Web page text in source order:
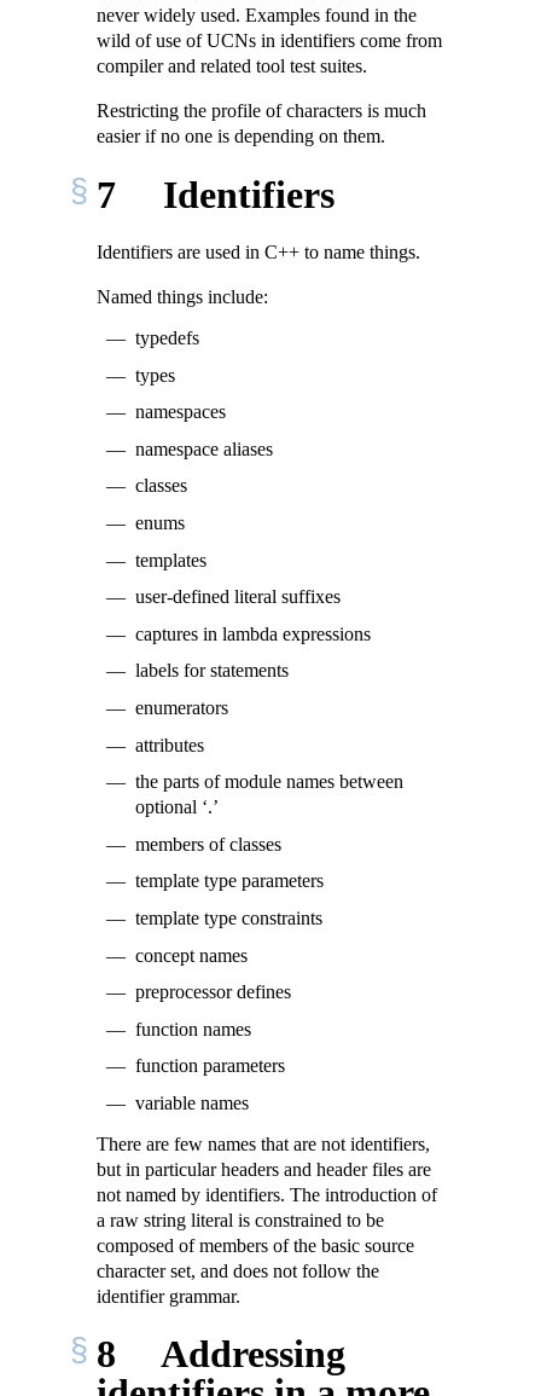
never widely used. Examples found in the
wild of use of UCNs in identifiers come from
compiler and related tool test suites.
Restricting the profile of characters is much
easier if no one is depending on them.
7 Identifiers
Identifiers are used in C++ to name things.
Named things include:
typedefs
types
namespaces
namespace aliases
classes
enums
templates
user-defined literal suffixes
captures in lambda expressions
labels for statements
enumerators
attributes
the parts of module names between
optional ‘.’
members of classes
template type parameters
template type constraints
concept names
preprocessor defines
function names
function parameters
variable names
There are few names that are not identifiers,
but in particular headers and header files are
not named by identifiers. The introduction of
a raw string literal is constrained to be
composed of members of the basic source
character set, and does not follow the
identifier grammar.
8
Addressing